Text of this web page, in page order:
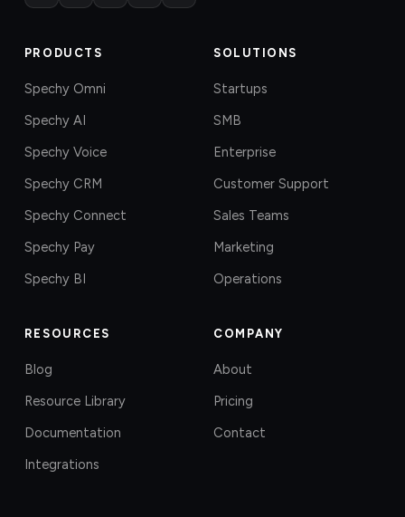
PRODUCTS
Spechy Omni
Spechy AI
Spechy Voice
Spechy CRM
Spechy Connect
Spechy Pay
Spechy BI
SOLUTIONS
Startups
SMB
Enterprise
Customer Support
Sales Teams
Marketing
Operations
RESOURCES
Blog
Resource Library
Documentation
Integrations
COMPANY
About
Pricing
Contact